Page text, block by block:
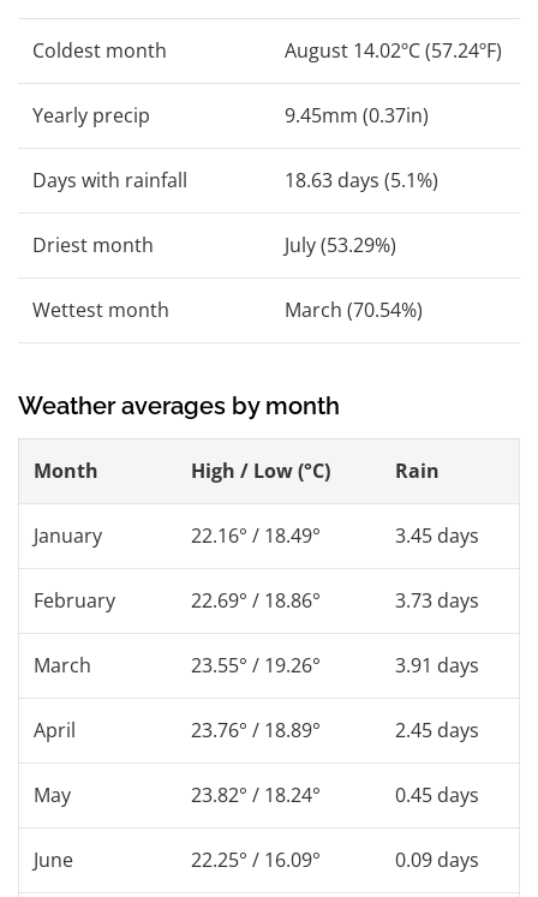
Coldest month August 14.02ºC (57.24ºF)
Yearly precip 9.45mm (0.37in)
Days with rainfall 18.63 days (5.1%)
Driest month July (53.29%)
Wettest month March (70.54%)
Weather averages by month
Month High / Low (°C) Rain
January 22.16° / 18.49° 3.45 days
February 22.69° / 18.86° 3.73 days
March 23.55° / 19.26° 3.91 days
April 23.76° / 18.89° 2.45 days
May 23.82° / 18.24° 0.45 days
June 22.25° / 16.09° 0.09 days